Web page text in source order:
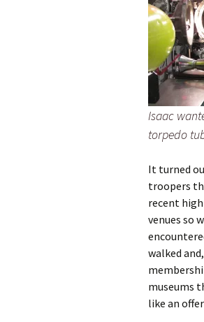
Isaac
torpedo
It turned
troopers
recent
venues so
walked
museums
like an